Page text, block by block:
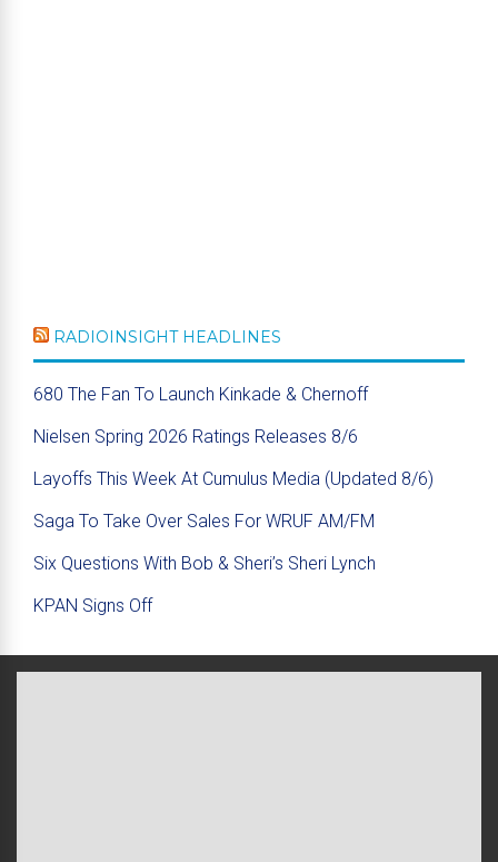
RADIOINSIGHT HEADLINES
680 The Fan To Launch Kinkade & Chernoff
Nielsen Spring 2026 Ratings Releases 8/6
Layoffs This Week At Cumulus Media (Updated 8/6)
Saga To Take Over Sales For WRUF AM/FM
Six Questions With Bob & Sheri’s Sheri Lynch
KPAN Signs Off